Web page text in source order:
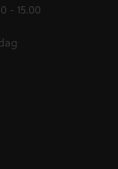
- 15.00